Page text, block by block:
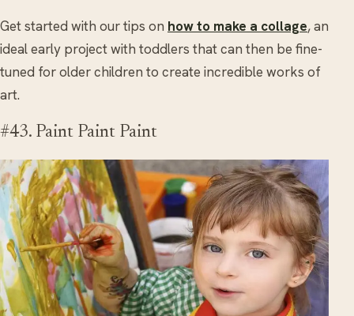
Get started with our tips on how to make a collage, an
ideal early project with toddlers that can then be fine-
tuned for older children to create incredible works of
art.
#43. Paint Paint Paint